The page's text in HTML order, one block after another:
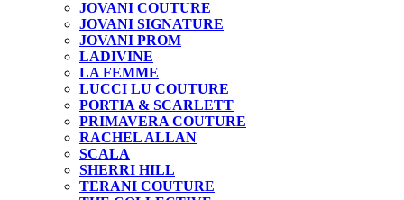
JOVANI COUTURE
JOVANI SIGNATURE
JOVANI PROM
LADIVINE
LA FEMME
LUCCI LU COUTURE
PORTIA & SCARLETT
PRIMAVERA COUTURE
RACHEL ALLAN
SCALA
SHERRI HILL
TERANI COUTURE